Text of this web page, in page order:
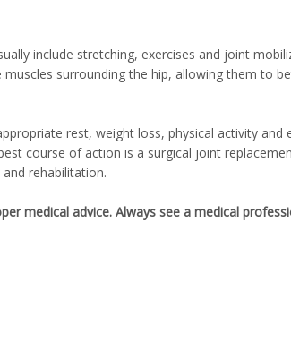
include stretching, exercises and joint
surrounding the hip, allowing them to
rest, weight loss, physical activity and
course of action is a surgical joint
rehabilitation.
medical advice. Always see a medical